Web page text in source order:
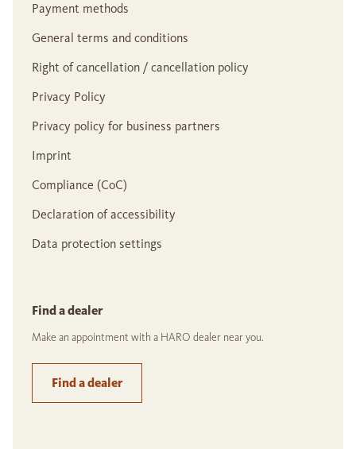
Payment methods
General terms and conditions
Right of cancellation / cancellation policy
Privacy Policy
Privacy policy for business partners
Imprint
Compliance (CoC)
Declaration of accessibility
Data protection settings
Find a dealer
Make an appointment with a HARO dealer near you.
Find a dealer